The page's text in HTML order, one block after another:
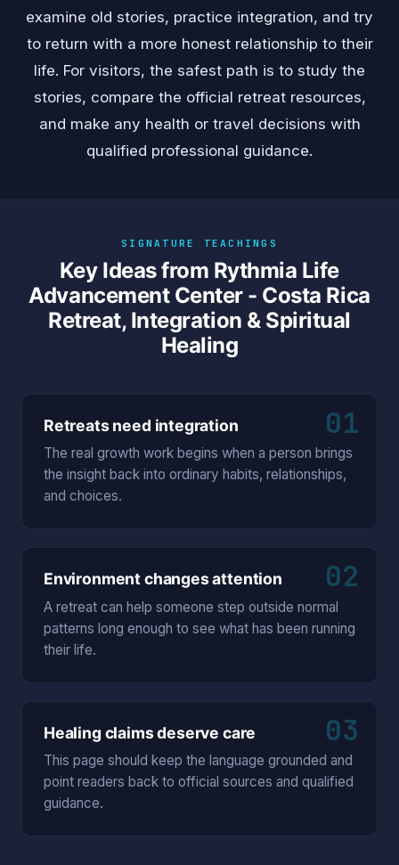
examine old stories, practice integration, and try
to return with a more honest relationship to their
life. For visitors, the safest path is to study the
stories, compare the official retreat resources,
and make any health or travel decisions with
qualified professional guidance.
SIGNATURE TEACHINGS
Key Ideas from Rythmia Life
Advancement Center - Costa Rica
Retreat, Integration & Spiritual
Healing
01
Retreats need integration
The real growth work begins when a person brings
the insight back into ordinary habits, relationships,
and choices.
02
Environment changes attention
A retreat can help someone step outside normal
patterns long enough to see what has been running
their life.
03
Healing claims deserve care
This page should keep the language grounded and
point readers back to official sources and qualified
guidance.